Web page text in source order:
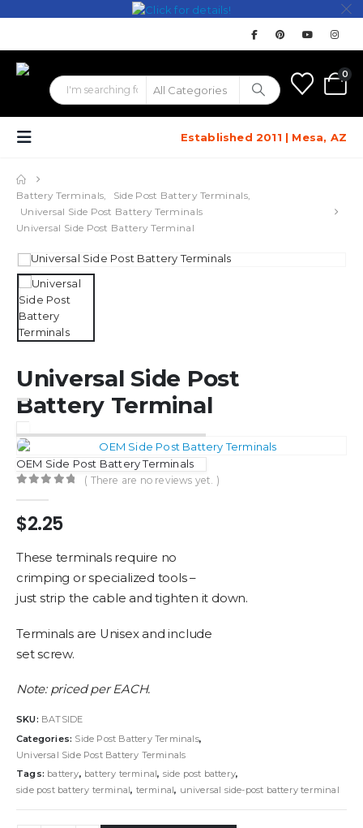
0
Established 2011 | Mesa, AZ
Battery Terminals Side Post Battery Terminals,
Universal Side Post Battery Terminals
Universal Side Post Battery Terminal
Universal Side Post
Battery Terminal
OEM Side Post Battery Terminals
( There are no reviews yet. )
$2.25
These terminals require no
crimping or specialized tools –
just strip the cable and tighten it down.
Terminals are Unisex and include
set screw.
Note: priced per EACH.
SKU: BATSIDE
Categories: Side Post Battery Terminals,
Universal Side Post Battery Terminals
Tags: battery, battery terminal, side post battery,
side post battery terminal, terminal, universal side-post battery terminal